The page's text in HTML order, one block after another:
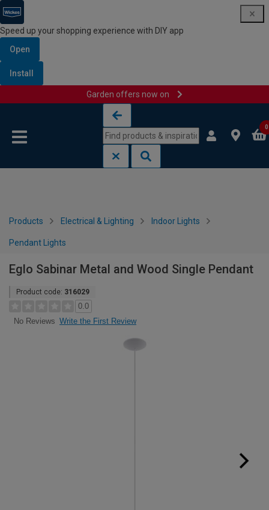
Speed up your shopping experience with DIY app
Open
Install
Garden offers now on
0
Products Electrical & Lighting Indoor Lights
Pendant Lights
Eglo Sabinar Metal and Wood Single Pendant
Product code: 316029
0.0
No Reviews Write the First Review